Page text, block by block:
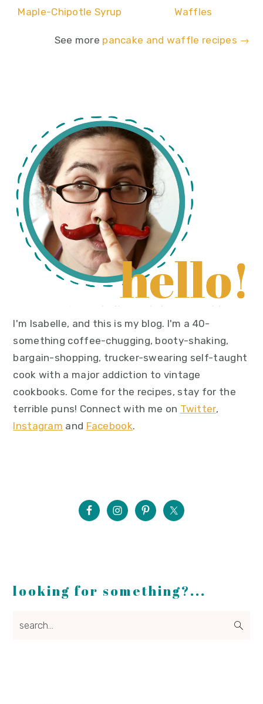
Maple-Chipotle Syrup
Waffles
See more pancake and waffle recipes →
primary
sidebar
I'm Isabelle, and this is my blog. I'm a 40-
something coffee-chugging, booty-shaking,
bargain-shopping, trucker-swearing self-taught
cook with a major addiction to vintage
cookbooks. Come for the recipes, stay for the
terrible puns! Connect with me on Twitter,
Instagram and Facebook.
looking for something?...